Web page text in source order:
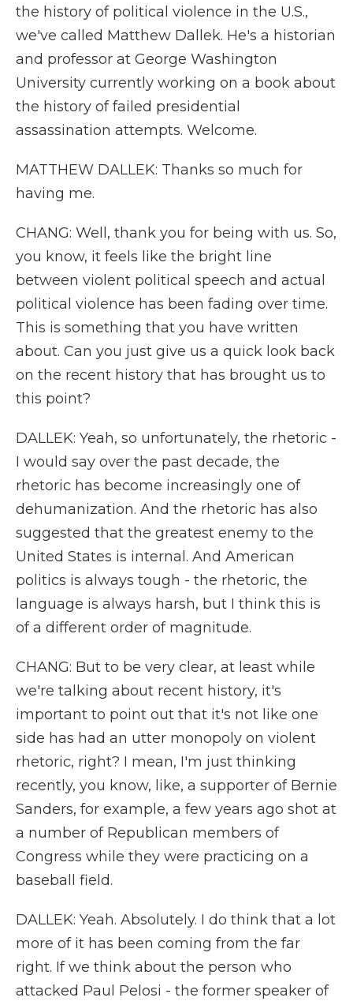
the history of political violence in the U.S.,
we've called Matthew Dallek. He's a historian
and professor at George Washington
University currently working on a book about
the history of failed presidential
assassination attempts. Welcome.
MATTHEW DALLEK: Thanks so much for
having me.
CHANG: Well, thank you for being with us. So,
you know, it feels like the bright line
between violent political speech and actual
political violence has been fading over time.
This is something that you have written
about. Can you just give us a quick look back
on the recent history that has brought us to
this point?
DALLEK: Yeah, so unfortunately, the rhetoric -
I would say over the past decade, the
rhetoric has become increasingly one of
dehumanization. And the rhetoric has also
suggested that the greatest enemy to the
United States is internal. And American
politics is always tough - the rhetoric, the
language is always harsh, but I think this is
of a different order of magnitude.
CHANG: But to be very clear, at least while
we're talking about recent history, it's
important to point out that it's not like one
side has had an utter monopoly on violent
rhetoric, right? I mean, I'm just thinking
recently, you know, like, a supporter of Bernie
Sanders, for example, a few years ago shot at
a number of Republican members of
Congress while they were practicing on a
baseball field.
DALLEK: Yeah. Absolutely. I do think that a lot
more of it has been coming from the far
right. If we think about the person who
attacked Paul Pelosi - the former speaker of